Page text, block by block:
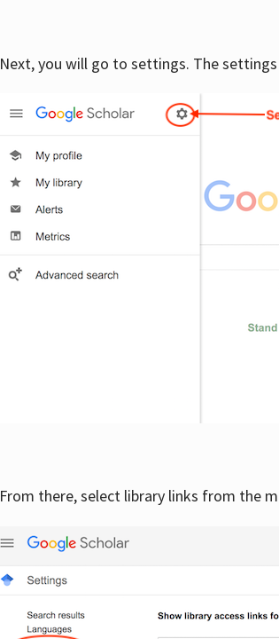
Next, you will go to settings. The
From there, select library links from the